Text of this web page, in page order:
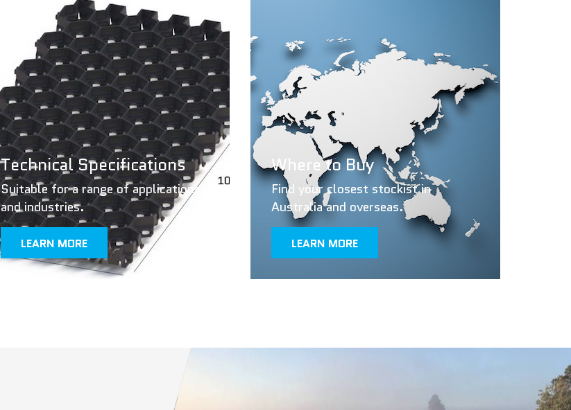
Technical Specifications
Suitable for a range of applications
and industries.
LEARN MORE
Where to Buy
Find your closest stockist in
Australia and overseas.
LEARN MORE